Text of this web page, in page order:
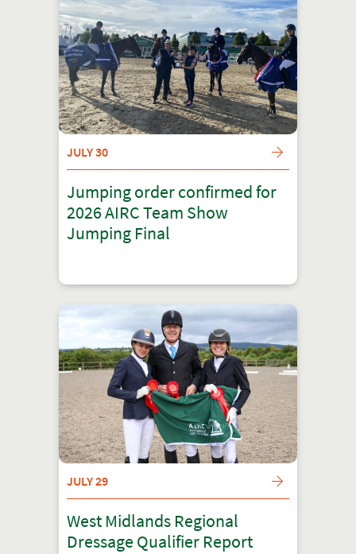
JULY 30
Jumping order confirmed for
2026 AIRC Team Show
Jumping Final
JULY 29
West Midlands Regional
Dressage Qualifier Report